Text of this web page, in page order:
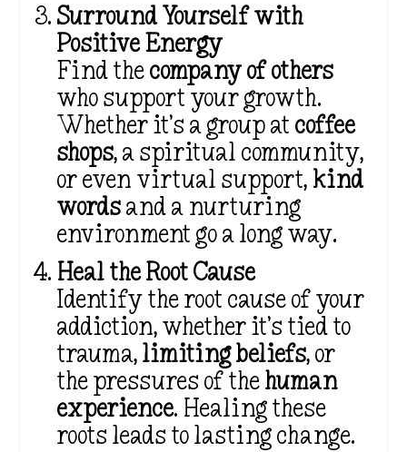
Surround Yourself with
Positive Energy
Find thecompany of others
who support your growth.
Whether it’s a group atcoffee
shops, a spiritual community,
or even virtual support, kind
wordsand a nurturing
environment go a long way.
Heal the Root Cause
Identify the root cause of your
addiction, whether it’s tied to
trauma,limiting beliefs, or
the pressures of thehuman
experience. Healing these
roots leads to lasting change.